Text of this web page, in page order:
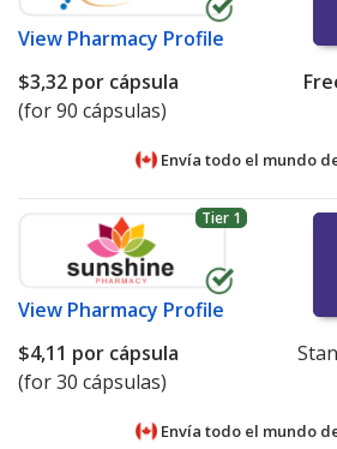
View Pharmacy Profile
$3,32 por cápsula
(for 90 cápsulas)
Envía todo el mundo
Tier 1
View Pharmacy Profile
$4,11 por cápsula
(for 30 cápsulas)
Envía todo el mundo